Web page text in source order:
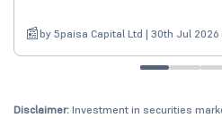
by 5paisa Capital Ltd | 30th Jul 2026
Disclaimer: Investment in securities